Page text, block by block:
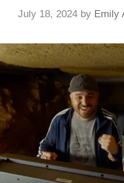
July 18, 2024 by Emily